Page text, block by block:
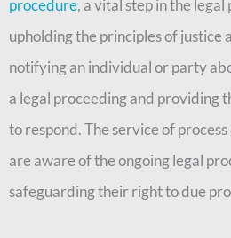
procedure, a vital step in the
upholding the principles of justice
notifying an individual or party
a legal proceeding and providing
to respond. The service of
are aware of the ongoing legal
safeguarding their right to due